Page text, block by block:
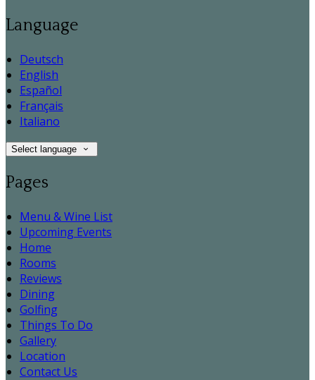
Language
Deutsch
English
Español
Français
Italiano
Select language
Pages
Menu & Wine List
Upcoming Events
Home
Rooms
Reviews
Dining
Golfing
Things To Do
Gallery
Location
Contact Us